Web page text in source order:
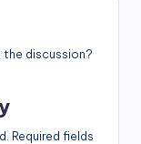
the discussion?
Required fields